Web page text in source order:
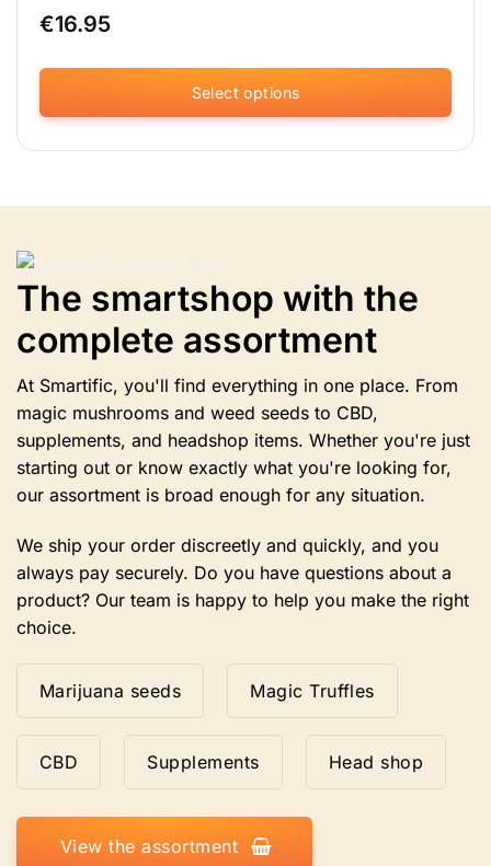
€16.95
Select options
This
product
may
be
chosen
on
the
product
page
The smartshop with the
complete assortment
At Smartific, you'll find everything in one place. From
magic mushrooms and weed seeds to CBD,
supplements, and headshop items. Whether you're just
starting out or know exactly what you're looking for,
our assortment is broad enough for any situation.
We ship your order discreetly and quickly, and you
always pay securely. Do you have questions about a
product? Our team is happy to help you make the right
choice.
Marijuana seeds Magic Truffles
CBD Supplements Head shop
View the assortment